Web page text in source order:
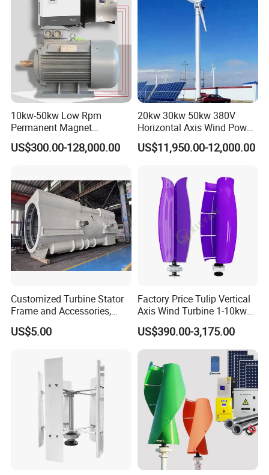
10kw-50kw Low Rpm
Permanent Magnet
Generator with 3 Phase
US$300.00-128,000.00
20kw 30kw 50kw 380V
Horizontal Axis Wind Power
Generator Turbine
US$11,950.00-12,000.00
Customized Turbine Stator
Frame and Accessories,
Power Generation
Equipment Spare Parts
US$5.00
Factory Price Tulip Vertical
Axis Wind Turbine 1-10kw
for Home
US$390.00-3,175.00